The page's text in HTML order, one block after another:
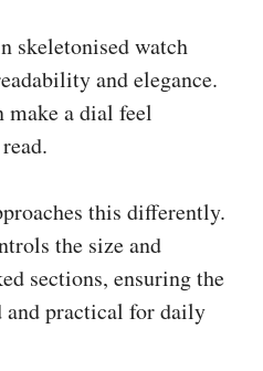
skeletonised watch
and elegance.
make a dial feel
this differently.
the size and
sections, ensuring the
and practical for daily